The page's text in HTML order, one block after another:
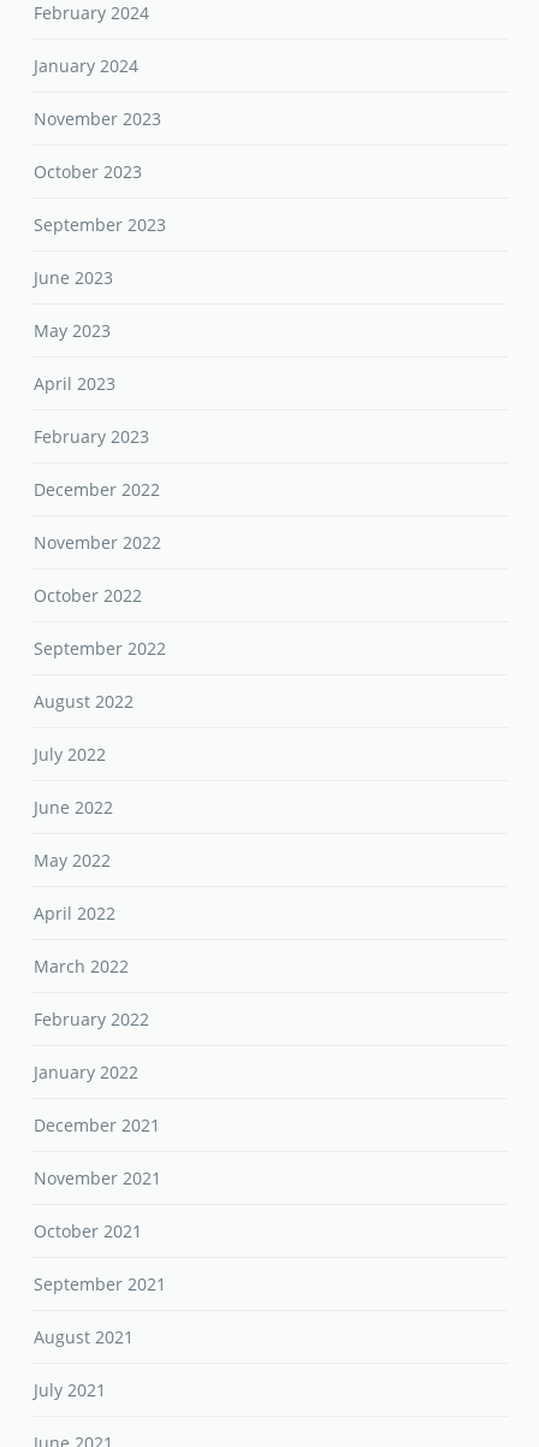
February 2024
January 2024
November 2023
October 2023
September 2023
June 2023
May 2023
April 2023
February 2023
December 2022
November 2022
October 2022
September 2022
August 2022
July 2022
June 2022
May 2022
April 2022
March 2022
February 2022
January 2022
December 2021
November 2021
October 2021
September 2021
August 2021
July 2021